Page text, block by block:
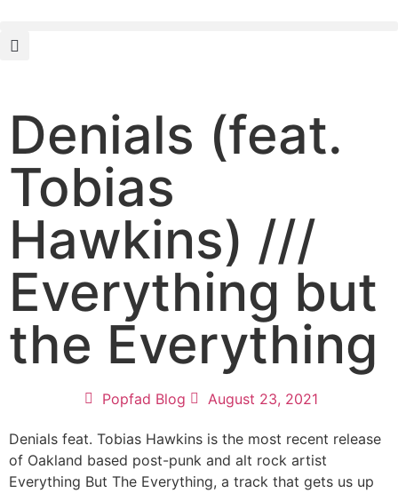
Denials (feat.
Tobias
Hawkins) ///
Everything but
the Everything
Popfad Blog August 23, 2021
Denials feat. Tobias Hawkins is the most recent release
of Oakland based post-punk and alt rock artist
Everything But The Everything, a track that gets us up